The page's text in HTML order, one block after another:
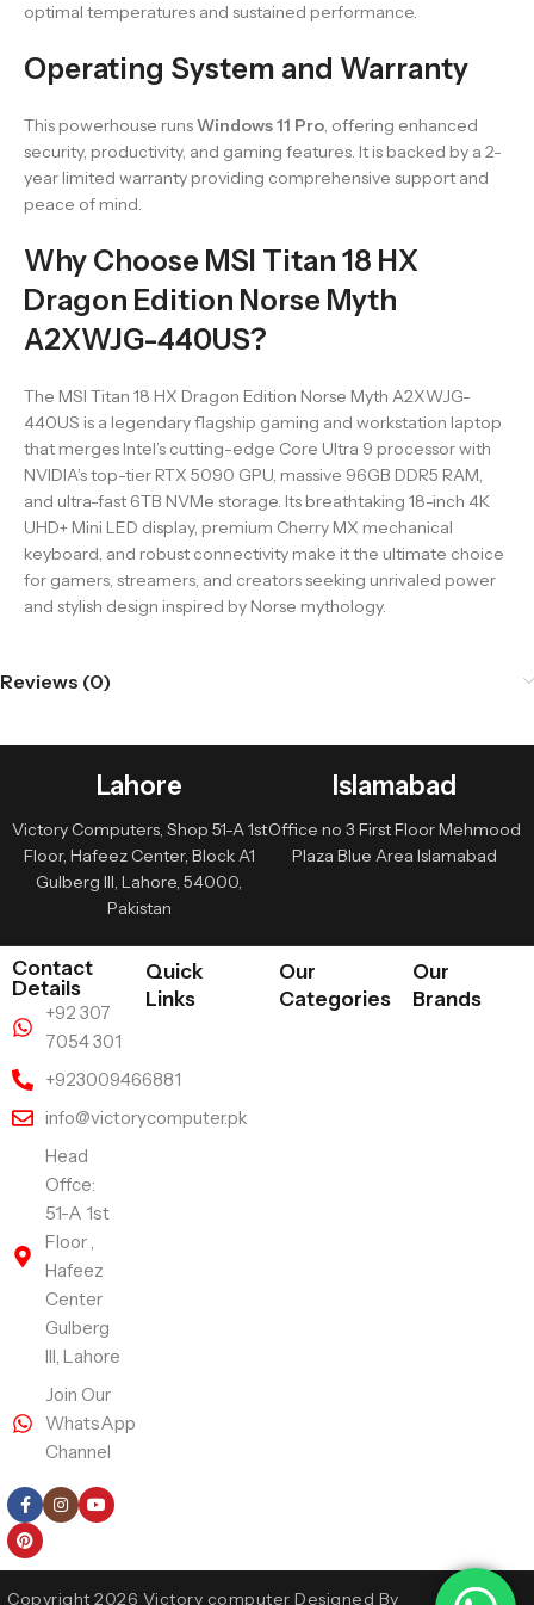
optimal temperatures and sustained performance.
Operating System and Warranty
This powerhouse runsWindows 11 Pro, offering enhanced
security, productivity, and gaming features. It is backed by a 2-
year limited warranty providing comprehensive support and
peace of mind.
Why Choose MSI Titan 18 HX
Dragon Edition Norse Myth
A2XWJG-440US?
The MSI Titan 18 HX Dragon Edition Norse Myth A2XWJG-
440US is a legendary flagship gaming and workstation laptop
that merges Intel’s cutting-edge Core Ultra 9 processor with
NVIDIA’s top-tier RTX 5090 GPU, massive 96GB DDR5 RAM,
and ultra-fast 6TB NVMe storage. Its breathtaking 18-inch 4K
UHD+ Mini LED display, premium Cherry MX mechanical
keyboard, and robust connectivity make it the ultimate choice
for gamers, streamers, and creators seeking unrivaled power
and stylish design inspired by Norse mythology.
Reviews (0)
Lahore
Victory Computers, Shop 51-A 1st
Floor, Hafeez Center, Block A1
Gulberg III, Lahore, 54000,
Pakistan
Islamabad
Office no 3 First Floor Mehmood
Plaza Blue Area Islamabad
Contact
Details
+92 307
7054 301
+923009466881
info@victorycomputer.pk
Head
Offce:
51-A 1st
Floor ,
Hafeez
Center
Gulberg
III, Lahore
Join Our
WhatsApp
Channel
Quick
Links
Our
Categories
Our
Brands
Copyright 2026 Victory computer Designed By